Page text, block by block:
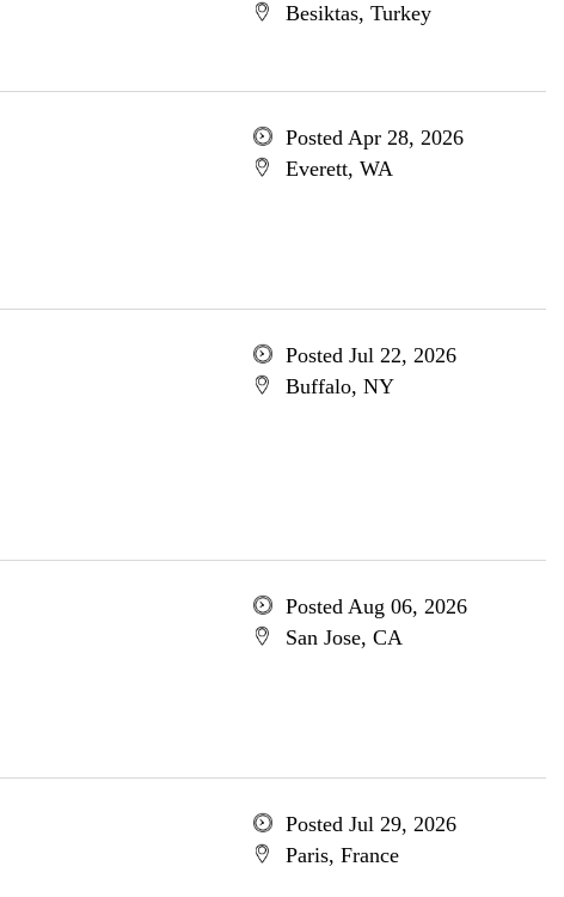
Besiktas, Turkey
Posted Apr 28, 2026
Everett, WA
Posted Jul 22, 2026
Buffalo, NY
Posted Aug 06, 2026
San Jose, CA
Posted Jul 29, 2026
Paris, France